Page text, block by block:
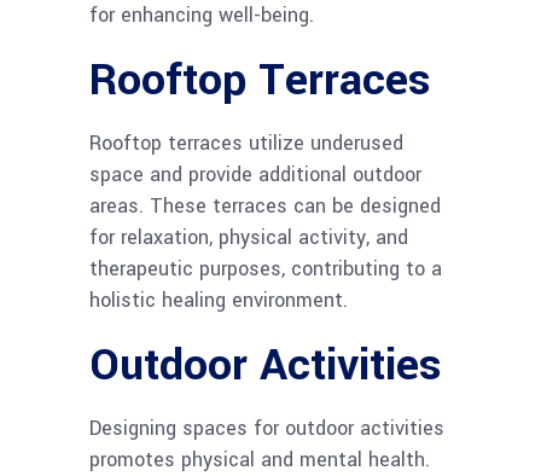
for enhancing well-being.
Rooftop Terraces
Rooftop terraces utilize underused
space and provide additional outdoor
areas. These terraces can be designed
for relaxation, physical activity, and
therapeutic purposes, contributing to a
holistic healing environment.
Outdoor Activities
Designing spaces for outdoor activities
promotes physical and mental health.